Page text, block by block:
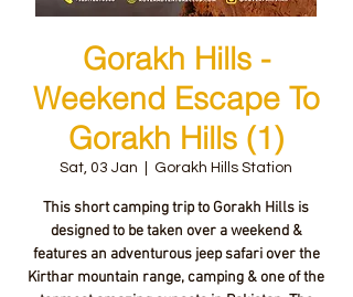
Gorakh Hills -
Weekend Escape To
Gorakh Hills (1)
Sat, 03 Jan Gorakh Hills Station
This short camping trip to Gorakh Hills is
designed to be taken over a weekend &
features an adventurous jeep safari over the
Kirthar mountain range, camping & one of the